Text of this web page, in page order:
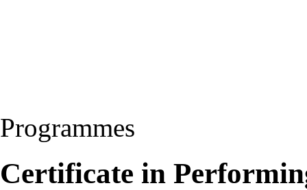
Programmes
Certificate in